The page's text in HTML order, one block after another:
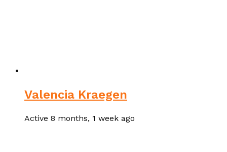
Valencia Kraegen
Active 8 months, 1 week ago